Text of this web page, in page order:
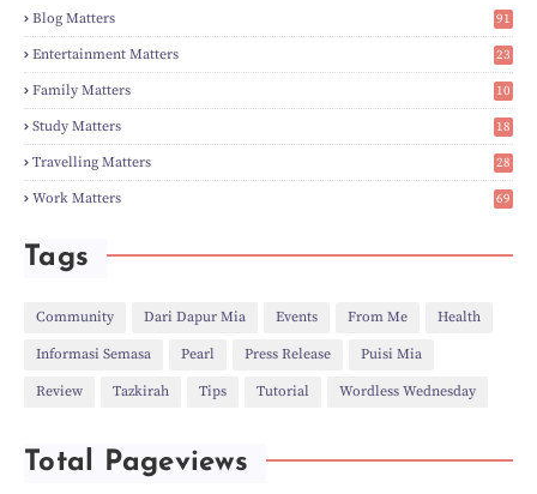
►Feb(6)
►Jan(8)
►2023(224)
►Dec(5)
►Nov (28)
►Oct(50)
►Sept(12)
►Aug(5)
►Jul(8)
►Jun(3)
►Apr(27)
►Mar(31)
►Jan(21)
►Dec(46)
►Oct(10)
►
(4)
►Jun(11)
Blog Matters
91
1
Entertainment Matters
23
2
Family Matters
10
15
Study Matters
18
9
Travelling Matters
28
7
Work Matters
69
Tags
Community Dari Dapur Mia Events From Me Health
Informasi Semasa Pearl Press Release Puisi Mia
Review Tazkirah Tips Tutorial Wordless Wednesday
Total Pageviews